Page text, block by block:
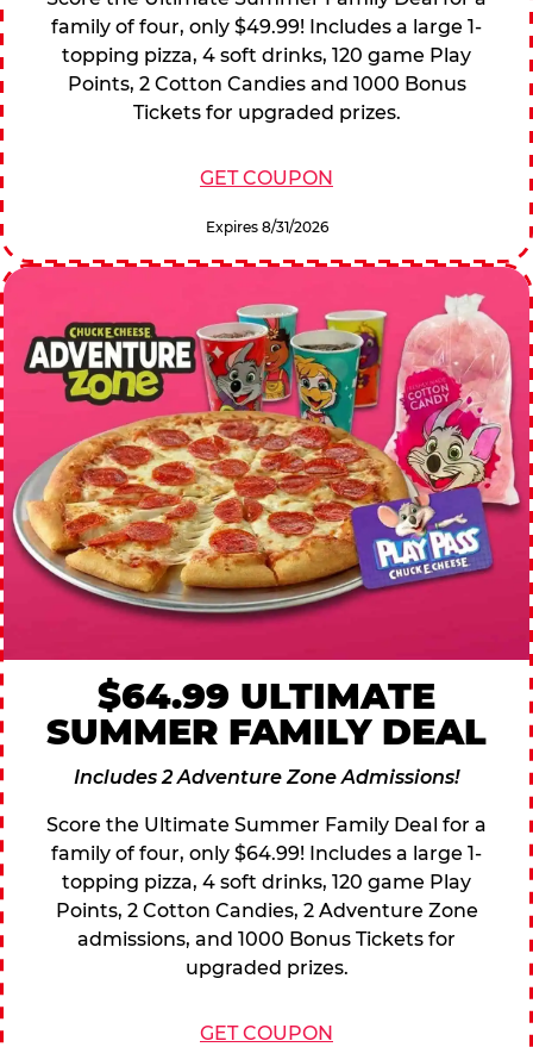
family of four, only $49.99! Includes a large 1-
topping pizza, 4 soft drinks, 120 game Play
Points, 2 Cotton Candies and 1000 Bonus
Tickets for upgraded prizes.
GET COUPON
Expires 8/31/2026
$64.99 ULTIMATE
SUMMER FAMILY DEAL
Includes 2 Adventure Zone Admissions!
Score the Ultimate Summer Family Deal for a
family of four, only $64.99! Includes a large 1-
topping pizza, 4 soft drinks, 120 game Play
Points, 2 Cotton Candies, 2 Adventure Zone
admissions, and 1000 Bonus Tickets for
upgraded prizes.
GET COUPON